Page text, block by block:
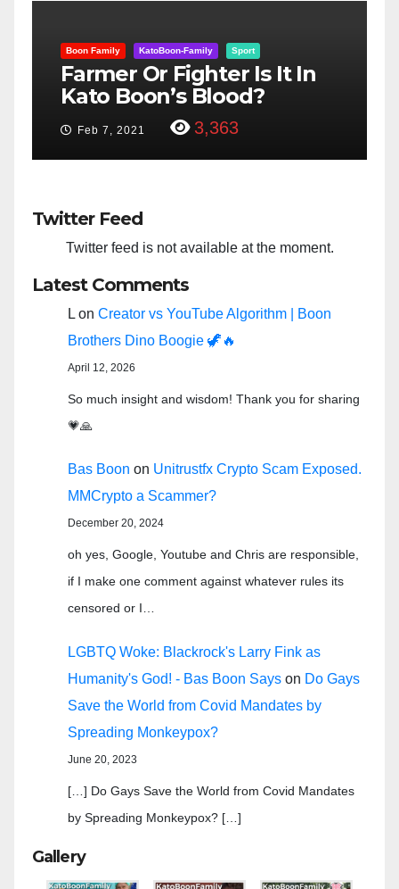
Boon Family KatoBoon-Family Sport
Farmer Or Fighter Is It In
Kato Boon’s Blood?
Feb 7, 2021 3,363
Twitter Feed
Twitter feed is not available at the moment.
Latest Comments
L on Creator vs YouTube Algorithm | Boon
Brothers Dino Boogie 🦖🔥
April 12, 2026
So much insight and wisdom! Thank you for sharing
💗🙏
Bas Boon on Unitrustfx Crypto Scam Exposed.
MMCrypto a Scammer?
December 20, 2024
oh yes, Google, Youtube and Chris are responsible,
if I make one comment against whatever rules its
censored or I…
LGBTQ Woke: Blackrock's Larry Fink as
Humanity's God! - Bas Boon Says on Do Gays
Save the World from Covid Mandates by
Spreading Monkeypox?
June 20, 2023
[…] Do Gays Save the World from Covid Mandates
by Spreading Monkeypox? […]
Gallery